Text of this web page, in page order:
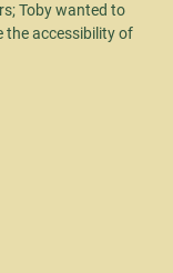
Toby wanted to
the accessibility of